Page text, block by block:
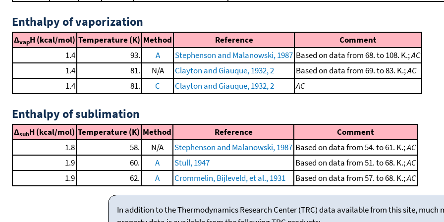
Enthalpy of vaporization
ΔvapH (kcal/mol) Temperature (K) Method Reference
Comment
1.4
93. A Stephenson and Malanowski, 1987 Based on data from 68. to 108. K.;AC
1.4
81. N/A Clayton and Giauque, 1932, 2 Based on data from 69. to 83. K.;AC
1.4
81. C Clayton and Giauque, 1932, 2 AC
Enthalpy of sublimation
ΔsubH (kcal/mol) Temperature (K) Method Reference
Comment
1.8
58. N/A Stephenson and Malanowski, 1987 Based on data from 54. to 61. K.;AC
1.9
60. A Stull, 1947 Based on data from 51. to 68. K.;AC
1.9
62. A Crommelin, Bijleveld, et al., 1931 Based on data from 57. to 68. K.;AC
In addition to the Thermodynamics Research Center (TRC) data available from this site, much